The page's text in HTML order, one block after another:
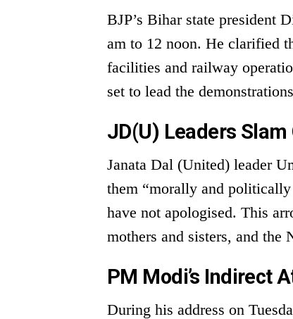
BJP’s Bihar state president
am to 12 noon. He clarified
facilities and railway
set to lead the
JD(U) Leaders
Janata Dal (United) leader
them “morally and
have not apologised. This
mothers and sisters, and
PM Modi’s Indirect
During his address on